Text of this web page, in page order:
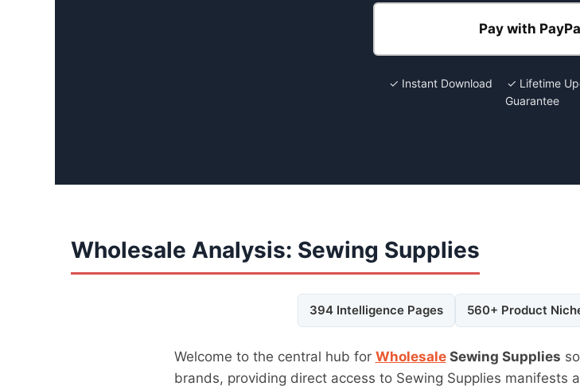
Pay with
✓ Instant Download ✓ Lifetime
Guarantee
Wholesale Analysis: Sewing Supplies
394 Intelligence Pages 560+ Product
Welcome to the central hub for WholesaleSewing Supplies
brands, providing direct access to Sewing Supplies manifests